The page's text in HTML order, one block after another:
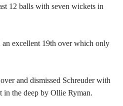
12 balls with seven wickets in
excellent 19th over which only
and dismissed Schreuder with
in the deep by Ollie Ryman.